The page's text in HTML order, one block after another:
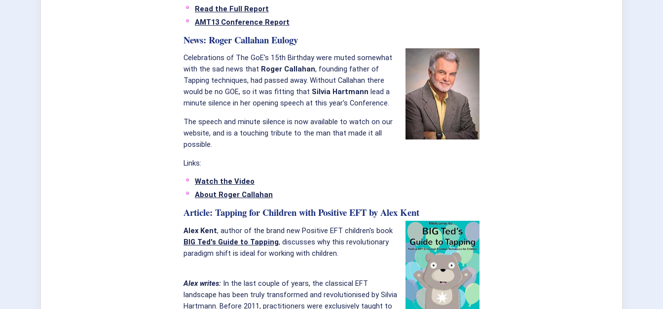
Read the Full Report
AMT13 Conference Report
News: Roger Callahan Eulogy
Celebrations of The GoE's 15th Birthday were muted somewhat
with the sad news that Roger Callahan, founding father of
Tapping techniques, had passed away. Without Callahan there
would be no GOE, so it was fitting that Silvia Hartmann lead a
minute silence in her opening speech at this year's Conference.
The speech and minute silence is now available to watch on our
website, and is a touching tribute to the man that made it all
possible.
Links:
Watch the Video
About Roger Callahan
Article: Tapping for Children with Positive EFT by Alex Kent
Alex Kent, author of the brand new Positive EFT children's book
BIG Ted's Guide to Tapping, discusses why this revolutionary
paradigm shift is ideal for working with children.
Alex writes: In the last couple of years, the classical EFT
landscape has been truly transformed and revolutionised by Silvia
Hartmann. Before 2011, practitioners were exclusively taught to